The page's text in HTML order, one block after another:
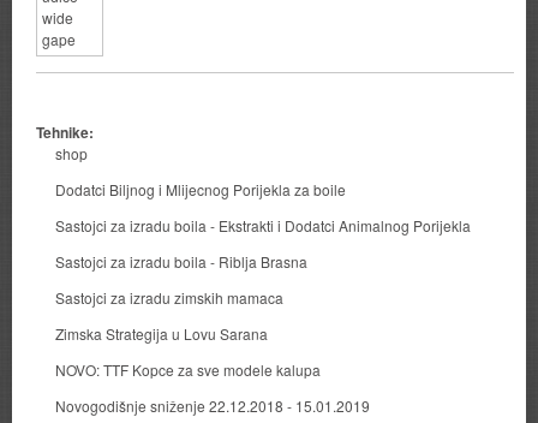
Tehnike:
shop
Dodatci Biljnog i Mlijecnog Porijekla za boile
Sastojci za izradu boila - Ekstrakti i Dodatci Animalnog Porijekla
Sastojci za izradu boila - Riblja Brasna
Sastojci za izradu zimskih mamaca
Zimska Strategija u Lovu Sarana
NOVO: TTF Kopce za sve modele kalupa
Novogodišnje sniženje 22.12.2018 - 15.01.2019